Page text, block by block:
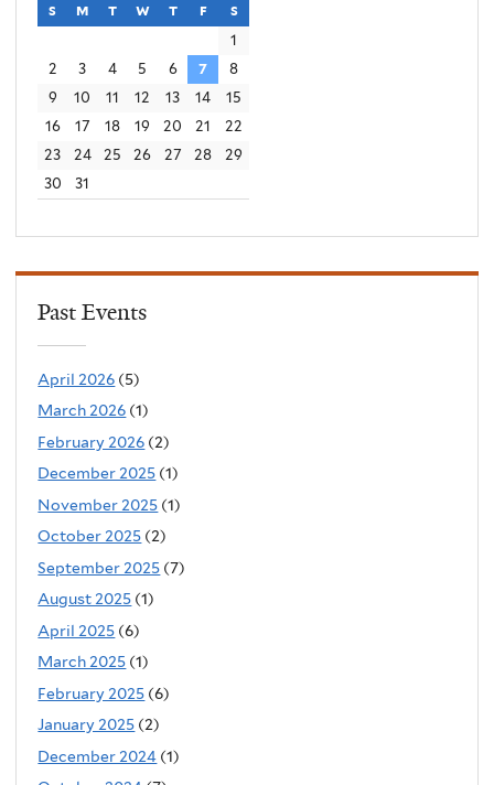
s sunday
m monday
t tuesday
w wednesday
t thursday
f friday
s
1
2
3 4 5 6 7
8
9
10 11 12 13 14
15
16
17 18 19 20 21
22
23
24 25 26 27 28
29
30
31
Past Events
April 2026 (5)
March 2026 (1)
February 2026 (2)
December 2025 (1)
November 2025 (1)
October 2025 (2)
September 2025 (7)
August 2025 (1)
April 2025 (6)
March 2025 (1)
February 2025 (6)
January 2025 (2)
December 2024 (1)